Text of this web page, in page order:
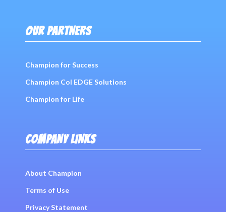
OUR PARTNERS
Champion for Success
Champion Col EDGE Solutions
Champion for Life
COMPANY LINKS
About Champion
Terms of Use
Privacy Statement